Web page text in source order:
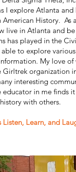
I explore Atlanta
American History. As
live in Atlanta and
has played in the
able to explore
My love
Girltrek organization
interesting
educator in me finds
with others.
Learn, and